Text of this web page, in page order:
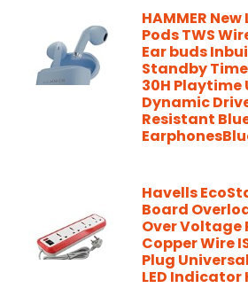
HAMMER
Pods TWS
Ear buds
Standby
30H Playtime
Dynamic
Resistant
Havells
Board
Over Voltage
Copper Wire
Plug
LED Indicator